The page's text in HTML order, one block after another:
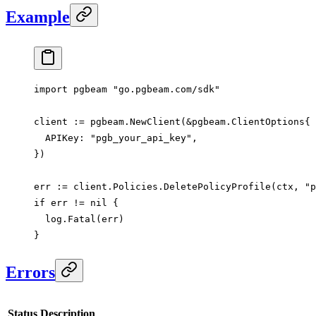
Example
import pgbeam "go.pgbeam.com/sdk"
client := pgbeam. NewClient ( &pgbeam . ClientOptions{
  APIKey:
"pgb_your_api_key" ,
})
err := client.Policies. DeletePolicyProfile (ctx,
if err != nil {
  log.
Fatal (err)
}
Errors
Status Description